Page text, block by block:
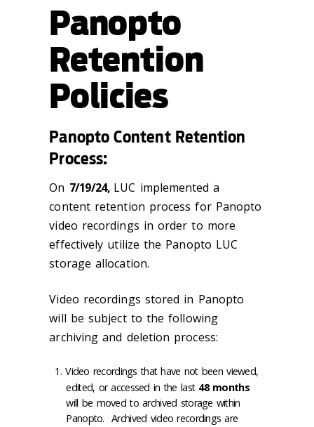
Panopto
Retention
Policies
Panopto Content Retention
Process:
On 7/19/24, LUC implemented a
content retention process for Panopto
video recordings in order to more
effectively utilize the Panopto LUC
storage allocation.
Video recordings stored in Panopto
will be subject to the following
archiving and deletion process:
Video recordings that have not been viewed,
edited, or accessed in the last 48 months
will be moved to archived storage within
Panopto. Archived video recordings are